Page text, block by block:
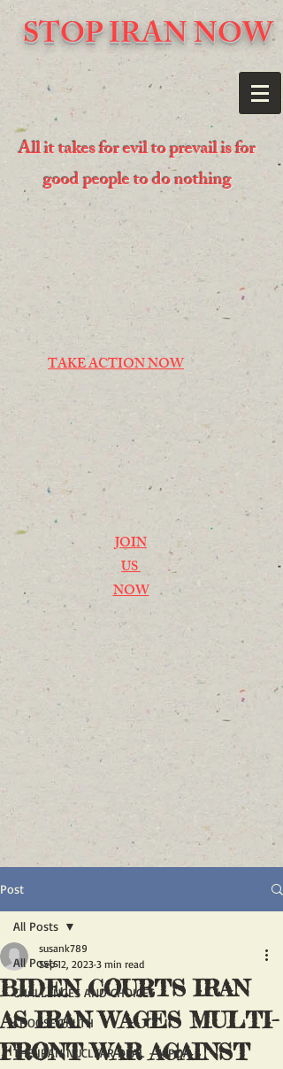
STOP IRAN NOW
All it takes for evil to prevail is for
good people to do nothing
TAKE ACTION NOW
JOIN
US
NOW
Post
All Posts
CHALLENGES AND CHOICES
CHOOSE TRUTH
THE IRAN NUCLEAR DEAL - JCPOA
All Posts
BIDEN COURTS IRAN
AS IRAN WAGES MULTI-
FRONT WAR AGAINST
susank789
Sep 12, 2023 3 min read